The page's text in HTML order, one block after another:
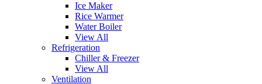
Ice Maker
Rice Warmer
Water Boiler
View All
Refrigeration
Chiller & Freezer
View All
Ventilation